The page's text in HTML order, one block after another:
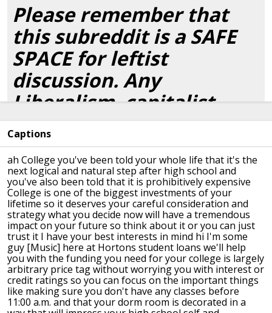
Please remember that
this subreddit is a SAFE
SPACE for leftist
discussion. Any
Liberalism, capitalist
apologia, or attempts to
debate socialism will be
met with an immediate
ban. Take it to
r/DebateCommunism.
Bigotry,ableismand hate
speech will also be met
with immediate bans;
Socialism is an
Captions
ah College you've been told your whole life that it's the
next logical and natural step after high school and
you've also been told that it is prohibitively expensive
College is one of the biggest investments of your
lifetime so it deserves your careful consideration and
strategy what you decide now will have a tremendous
impacton your future so think about it or you can just
trust it I have your best interests in mind hi I'm some
guy [Music] here at Hortons student loans we'll help
you with the funding you need for yourcollege is largely
arbitrary price tagwithout worrying you with interest or
credit ratings so you can focus on the important things
like making sure you don't have any classes before
11:00 a.m. and that your dorm room is decorated in a